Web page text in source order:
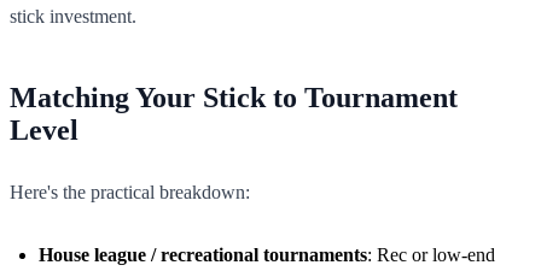
stick investment.
Matching Your Stick to Tournament
Level
Here's the practical breakdown:
House league / recreational tournaments: Rec or low-end